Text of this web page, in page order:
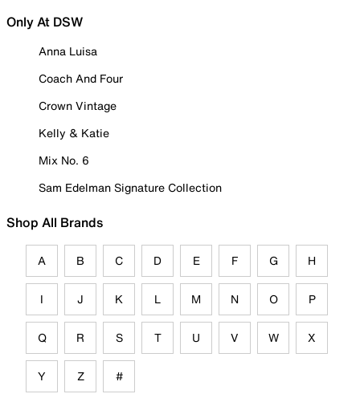
Only At DSW
Anna Luisa
Coach And Four
Crown Vintage
Kelly & Katie
Mix No. 6
Sam Edelman Signature Collection
Shop All Brands
A B C D E F G H
I J K L M N O P
Q R S T U V W X
Y Z #